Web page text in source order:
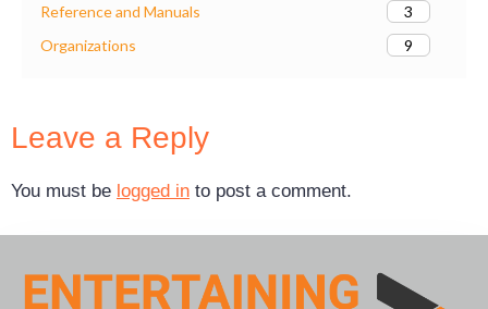
Reference and Manuals
3
Organizations
9
Leave a Reply
You must be logged in to post a comment.